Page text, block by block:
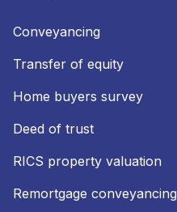
Conveyancing
Transfer of equity
Home buyers survey
Deed of trust
RICS property valuation
Remortgage conveyancing